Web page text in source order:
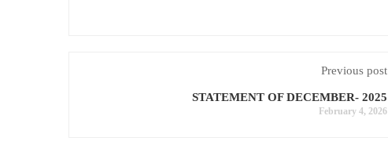
Previous post
STATEMENT OF DECEMBER- 2025
February 4, 2026